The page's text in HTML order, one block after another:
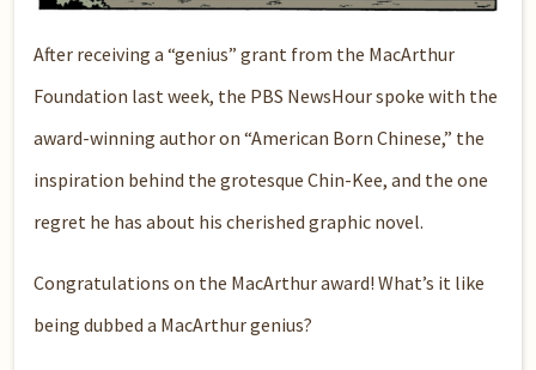
After receiving a “genius” grant from the MacArthur
Foundation last week, the PBS NewsHour spoke with the
award-winning author on “American Born Chinese,” the
inspiration behind the grotesque Chin-Kee, and the one
regret he has about his cherished graphic novel.
Congratulations on the MacArthur award! What’s it like
being dubbed a MacArthur genius?